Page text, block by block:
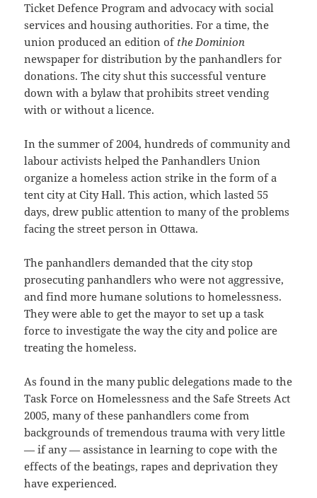
Ticket Defence Program and advocacy with social
services and housing authorities. For a time, the
union produced an edition of the Dominion
newspaper for distribution by the panhandlers for
donations. The city shut this successful venture
down with a bylaw that prohibits street vending
with or without a licence.
In the summer of 2004, hundreds of community and
labour activists helped the Panhandlers Union
organize a homeless action strike in the form of a
tent city at City Hall. This action, which lasted 55
days, drew public attention to many of the problems
facing the street person in Ottawa.
The panhandlers demanded that the city stop
prosecuting panhandlers who were not aggressive,
and find more humane solutions to homelessness.
They were able to get the mayor to set up a task
force to investigate the way the city and police are
treating the homeless.
As found in the many public delegations made to the
Task Force on Homelessness and the Safe Streets Act
2005, many of these panhandlers come from
backgrounds of tremendous trauma with very little
— if any — assistance in learning to cope with the
effects of the beatings, rapes and deprivation they
have experienced.